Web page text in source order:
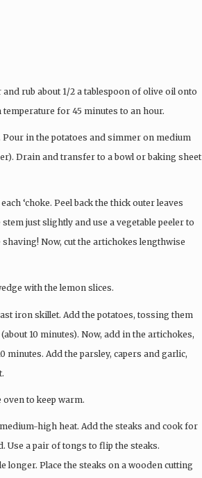
rub about 1/2 a tablespoon of olive oil onto
for 45 minutes to an hour.
Pour in the potatoes and simmer on medium
Drain and transfer to a bowl or baking sheet
‘choke. Peel back the thick outer leaves
just slightly and use a vegetable peeler to
Now, cut the artichokes lengthwise
with the lemon slices.
iron skillet. Add the potatoes, tossing them
10 minutes). Now, add in the artichokes,
Add the parsley, capers and garlic,
to keep warm.
high heat. Add the steaks and cook for
Use a pair of tongs to flip the steaks.
longer. Place the steaks on a wooden cutting